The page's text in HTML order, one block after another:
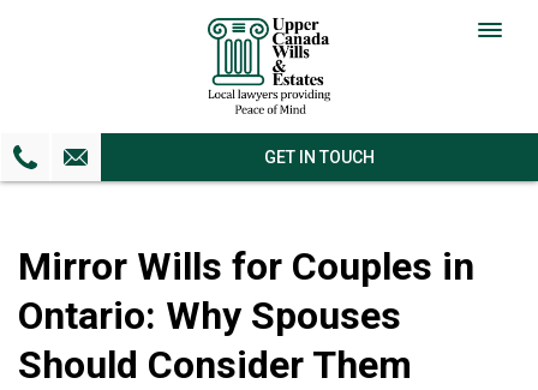
GET IN TOUCH
Mirror Wills for Couples in
Ontario: Why Spouses
Should Consider Them